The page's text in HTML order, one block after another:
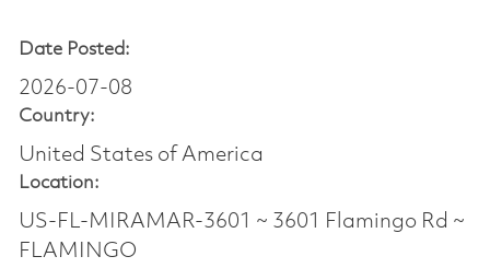
Date Posted:
2026-07-08
Country:
United States of America
Location:
US-FL-MIRAMAR-3601 ~ 3601 Flamingo Rd ~
FLAMINGO